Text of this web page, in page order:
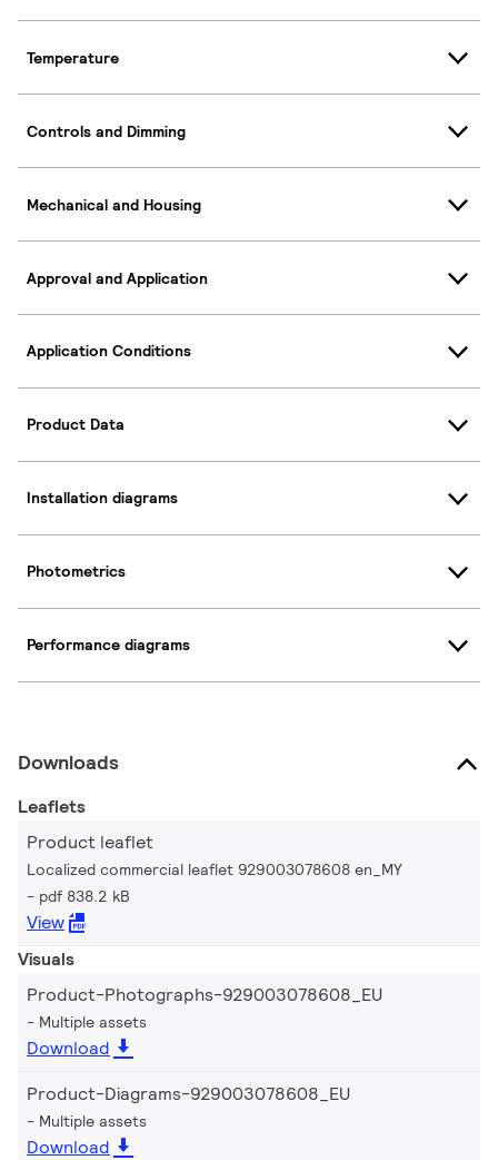
Temperature
Controls and Dimming
Mechanical and Housing
Approval and Application
Application Conditions
Product Data
Installation diagrams
Photometrics
Performance diagrams
Downloads
Leaflets
Product leaflet
Localized commercial leaflet 929003078608 en_MY
pdf 838.2 kB
View
Visuals
Product-Photographs-929003078608_EU
Multiple assets
Download
Product-Diagrams-929003078608_EU
Multiple assets
Download